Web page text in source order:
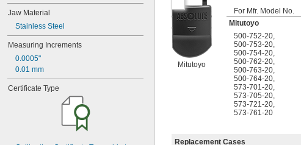
04AZA722
04AZA730
04AZA731
04AZA739
04AZA740
04AZA754
04AZA755
04AZA756
04AZA757
Jaw Material
Stainless Steel
Measuring Increments
0.0005"
0.01 mm
Certificate Type
Mitutoyo
For Mfr. Model No.
Mitutoyo
500-752-20
500-753-20
500-754-20
500-762-20
500-763-20
500-764-20
573-701-20
573-705-20
573-721-20
573-761-20
Replacement Cases